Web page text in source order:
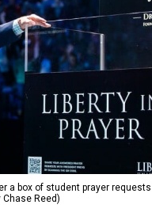
a box of student prayer
Chase Reed)